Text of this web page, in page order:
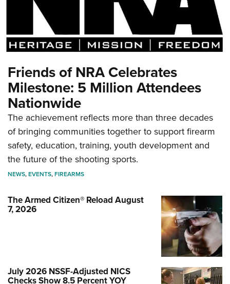
Friends of NRA Celebrates
Milestone: 5 Million Attendees
Nationwide
The achievement reflects more than three decades
of bringing communities together to support firearm
safety, education, training, youth development and
the future of the shooting sports.
NEWS,EVENTS,FIREARMS
The Armed Citizen® Reload August
7, 2026
July 2026 NSSF-Adjusted NICS
Checks Show 8.5 Percent YOY